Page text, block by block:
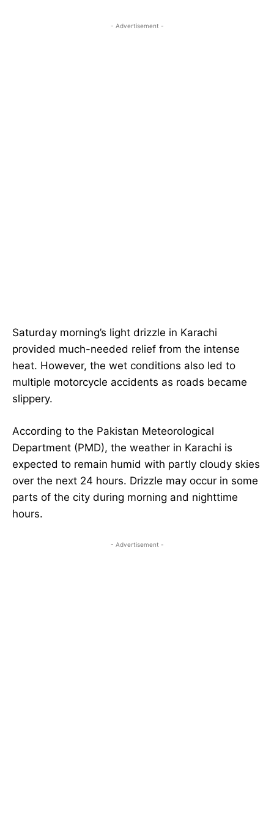
- Advertisement -
Saturday morning’s light drizzle in Karachi
provided much-needed relief from the intense
heat. However, the wet conditions also led to
multiple motorcycle accidents as roads became
slippery.
According to the Pakistan Meteorological
Department (PMD), the weather in Karachi is
expected to remain humid with partly cloudy skies
over the next 24 hours. Drizzle may occur in some
parts of the city during morning and nighttime
hours.
- Advertisement -